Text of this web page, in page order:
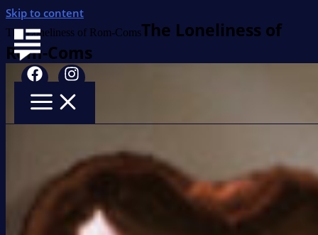
Skip to content
The Loneliness of Rom-ComsThe Loneliness of
Rom-Coms